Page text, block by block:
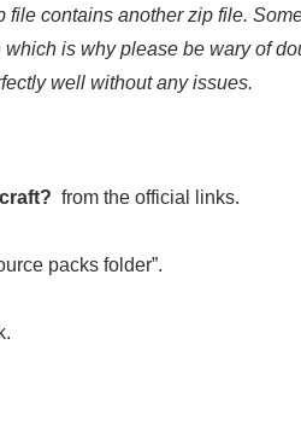
file contains another zip file.
is why please be wary of
well without any issues.
? from the official links.
packs folder”.